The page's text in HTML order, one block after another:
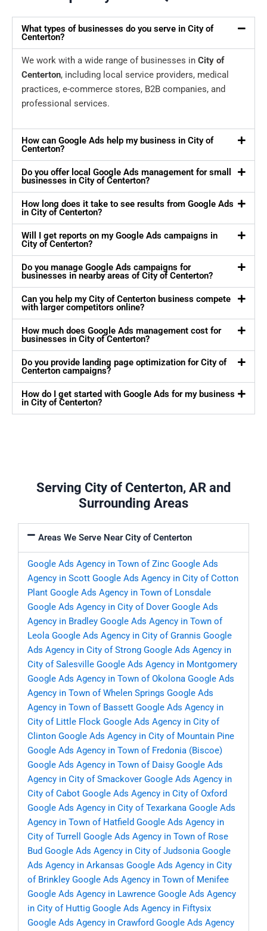
What types of businesses do you serve in City of
Centerton?
We work with a wide range of businesses in City of
Centerton, including local service providers, medical
practices, e-commerce stores, B2B companies, and
professional services.
How can Google Ads help my business in City of
Centerton?
Do you offer local Google Ads management for small
businesses in City of Centerton?
How long does it take to see results from Google Ads
in City of Centerton?
Will I get reports on my Google Ads campaigns in
City of Centerton?
Do you manage Google Ads campaigns for
businesses in nearby areas of City of Centerton?
Can you help my City of Centerton business compete
with larger competitors online?
How much does Google Ads management cost for
businesses in City of Centerton?
Do you provide landing page optimization for City of
Centerton campaigns?
How do I get started with Google Ads for my business
in City of Centerton?
Serving City of Centerton, AR and
Surrounding Areas
Areas We Serve Near City of Centerton
Google Ads Agency in Town of Zinc Google Ads
Agency in Scott Google Ads Agency in City of Cotton
Plant Google Ads Agency in Town of Lonsdale
Google Ads Agency in City of Dover Google Ads
Agency in Bradley Google Ads Agency in Town of
Leola Google Ads Agency in City of Grannis Google
Ads Agency in City of Strong Google Ads Agency in
City of Salesville Google Ads Agency in Montgomery
Google Ads Agency in Town of Okolona Google Ads
Agency in Town of Whelen Springs Google Ads
Agency in Town of Bassett Google Ads Agency in
City of Little Flock Google Ads Agency in City of
Clinton Google Ads Agency in City of Mountain Pine
Google Ads Agency in Town of Fredonia (Biscoe)
Google Ads Agency in Town of Daisy Google Ads
Agency in City of Smackover Google Ads Agency in
City of Cabot Google Ads Agency in City of Oxford
Google Ads Agency in City of Texarkana Google Ads
Agency in Town of Hatfield Google Ads Agency in
City of Turrell
Google Ads Agency in Town of Rose
Bud Google Ads Agency in City of Judsonia Google
Ads Agency in Arkansas Google Ads Agency in City
of Brinkley Google Ads Agency in Town of Menifee
Google Ads Agency in Lawrence Google Ads Agency
in City of Huttig Google Ads Agency in Fiftysix
Google Ads Agency in Crawford Google Ads Agency